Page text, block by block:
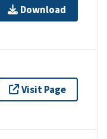
Download
Visit Page